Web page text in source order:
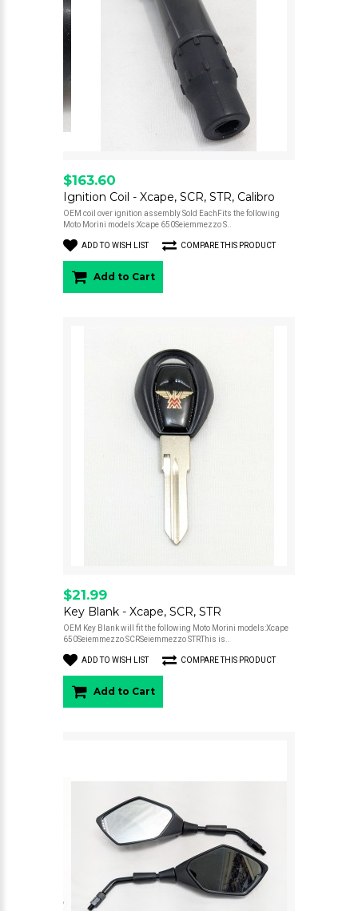
$163.60
Ignition Coil - Xcape, SCR, STR, Calibro
OEM coil over ignition assembly Sold EachFits the following
Moto Morini models:Xcape 650Seiemmezzo S..
ADD TO WISH LIST COMPARE THIS PRODUCT
Add to Cart
$21.99
Key Blank - Xcape, SCR, STR
OEM Key Blank will fit the following Moto Morini models:Xcape
650Seiemmezzo SCRSeiemmezzo STRThis is..
ADD TO WISH LIST COMPARE THIS PRODUCT
Add to Cart